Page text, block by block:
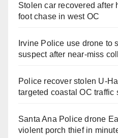
Stolen car recovered after
foot chase in west OC
Irvine Police use drone to
suspect after near-miss
Police recover stolen U-
targeted coastal OC traffic
Santa Ana Police drone
violent porch thief in